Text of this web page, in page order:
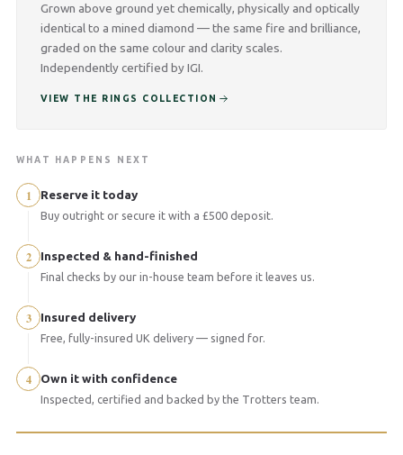
Grown above ground yet chemically, physically and optically
identical to a mined diamond — the same fire and brilliance,
graded on the same colour and clarity scales.
Independently certified by IGI.
VIEW THE RINGS COLLECTION
WHAT HAPPENS NEXT
1 Reserve it today
Buy outright or secure it with a £500 deposit.
2 Inspected & hand-finished
Final checks by our in-house team before it leaves us.
3 Insured delivery
Free, fully-insured UK delivery — signed for.
4 Own it with confidence
Inspected, certified and backed by the Trotters team.